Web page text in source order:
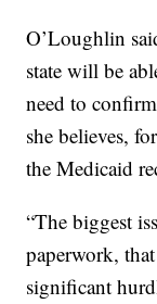
O’Loughlin
state will be
need to
she believes,
the Medicaid
“The biggest
paperwork,
significant